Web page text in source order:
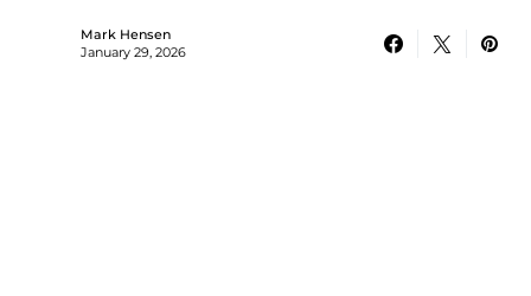
Mark Hensen
January 29, 2026